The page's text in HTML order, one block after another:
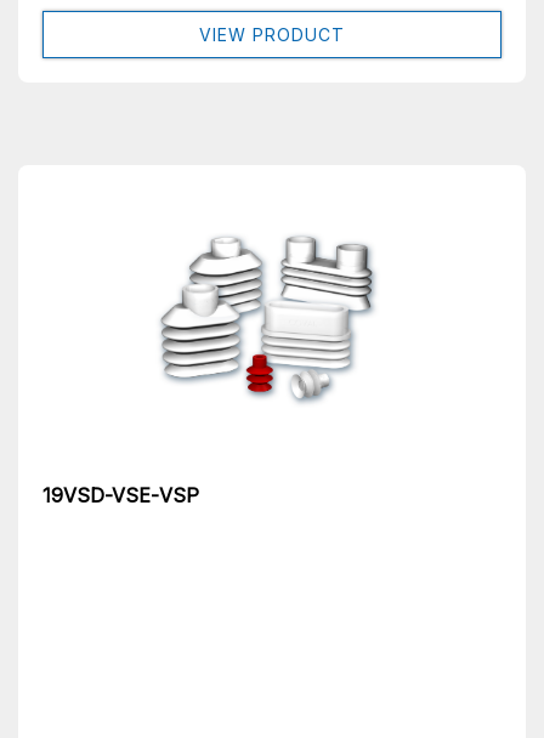
VIEW PRODUCT
19VSD-VSE-VSP